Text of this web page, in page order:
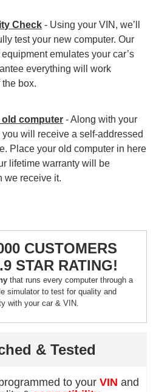
Check - Using your VIN, we’ll
test your new computer. Our
emulates your car’s
everything will work
the box.
computer - Along with your
you will receive a self-addressed
Place your old computer in here
lifetime warranty will be
we receive it.
CUSTOMERS
STAR RATING!
that runs every computer through a
simulator to test for quality and
with your car & VIN.
& Tested
to your VIN and